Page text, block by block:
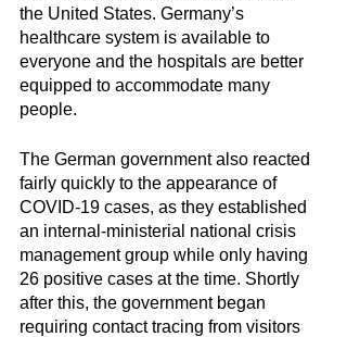
the United States. Germany’s
healthcare system is available to
everyone and the hospitals are better
equipped to accommodate many
people.
The German government also reacted
fairly quickly to the appearance of
COVID-19 cases, as they established
an internal-ministerial national crisis
management group while only having
26 positive cases at the time. Shortly
after this, the government began
requiring contact tracing from visitors